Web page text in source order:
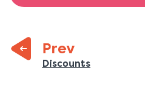
Prev
Previous
Discounts: